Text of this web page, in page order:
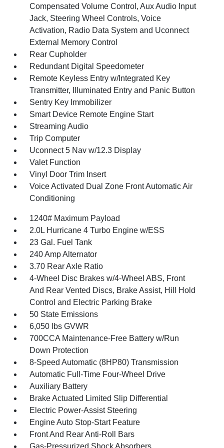
Compensated Volume Control, Aux Audio Input
Jack, Steering Wheel Controls, Voice
Activation, Radio Data System and Uconnect
External Memory Control
Rear Cupholder
Redundant Digital Speedometer
Remote Keyless Entry w/Integrated Key
Transmitter, Illuminated Entry and Panic Button
Sentry Key Immobilizer
Smart Device Remote Engine Start
Streaming Audio
Trip Computer
Uconnect 5 Nav w/12.3 Display
Valet Function
Vinyl Door Trim Insert
Voice Activated Dual Zone Front Automatic Air
Conditioning
1240# Maximum Payload
2.0L Hurricane 4 Turbo Engine w/ESS
23 Gal. Fuel Tank
240 Amp Alternator
3.70 Rear Axle Ratio
4-Wheel Disc Brakes w/4-Wheel ABS, Front
And Rear Vented Discs, Brake Assist, Hill Hold
Control and Electric Parking Brake
50 State Emissions
6,050 lbs GVWR
700CCA Maintenance-Free Battery w/Run
Down Protection
8-Speed Automatic (8HP80) Transmission
Automatic Full-Time Four-Wheel Drive
Auxiliary Battery
Brake Actuated Limited Slip Differential
Electric Power-Assist Steering
Engine Auto Stop-Start Feature
Front And Rear Anti-Roll Bars
Gas-Pressurized Shock Absorbers